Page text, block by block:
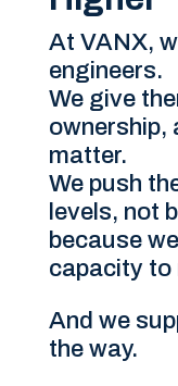
At VANX,
engineers.
We give
ownership,
matter.
We push
levels, not
because
capacity to
And we
the way.